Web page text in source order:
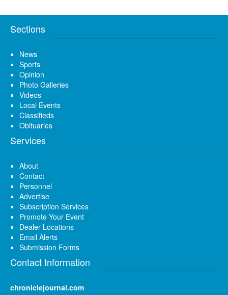
Sections
News
Sports
Opinion
Photo Galleries
Videos
Local Events
Classifieds
Obituaries
Services
About
Contact
Personnel
Advertise
Subscription Services
Promote Your Event
Dealer Locations
Email Alerts
Submission Forms
Contact Information
chroniclejournal.com